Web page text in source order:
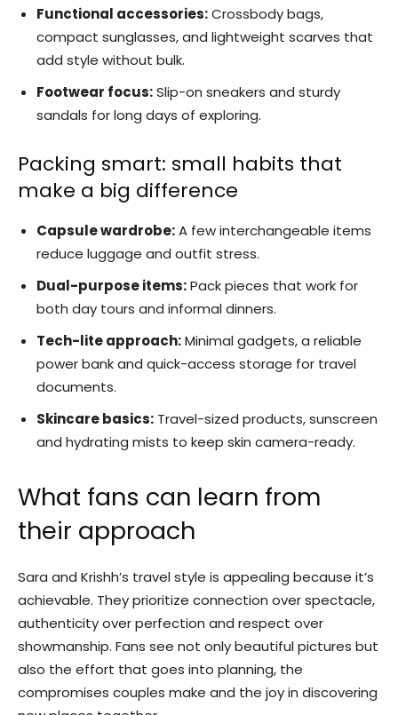
Functional accessories:Crossbody bags,
compact sunglasses, and lightweight scarves that
add style without bulk.
Footwear focus:Slip-on sneakers and sturdy
sandals for long days of exploring.
Packing smart: small habits that
make a big difference
Capsule wardrobe:A few interchangeable items
reduce luggage and outfit stress.
Dual-purpose items:Pack pieces that work for
both day tours and informal dinners.
Tech-lite approach:Minimal gadgets, a reliable
power bank and quick-access storage for travel
documents.
Skincare basics: Travel-sized products, sunscreen
and hydrating mists to keep skin camera-ready.
What fans can learn from
their approach
Sara and Krishh’s travel style is appealing because it’s
achievable. They prioritize connection over spectacle,
authenticity over perfection and respect over
showmanship. Fans see not only beautiful pictures but
also the effort that goes into planning, the
compromises couples make and the joy in discovering